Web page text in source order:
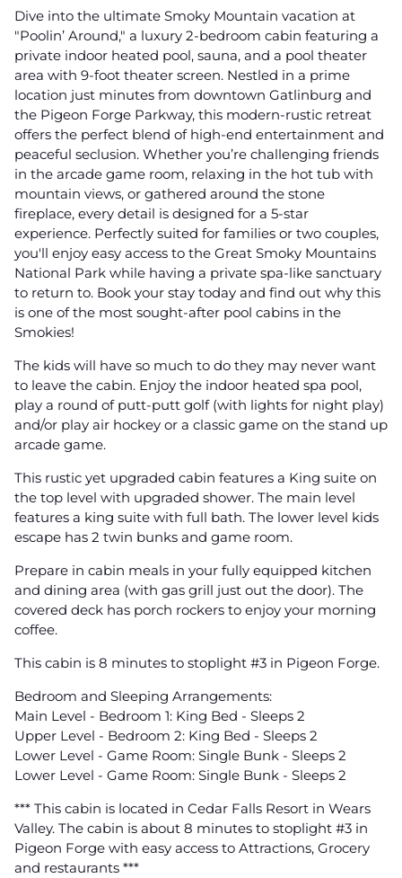
Dive into the ultimate Smoky Mountain vacation at
"Poolin’ Around," a luxury 2-bedroom cabin featuring a
private indoor heated pool, sauna, and a pool theater
area with 9-foot theater screen. Nestled in a prime
location just minutes from downtown Gatlinburg and
the Pigeon Forge Parkway, this modern-rustic retreat
offers the perfect blend of high-end entertainment and
peaceful seclusion. Whether you’re challenging friends
in the arcade game room, relaxing in the hot tub with
mountain views, or gathered around the stone
fireplace, every detail is designed for a 5-star
experience. Perfectly suited for families or two couples,
you'll enjoy easy access to the Great Smoky Mountains
National Park while having a private spa-like sanctuary
to return to. Book your stay today and find out why this
is one of the most sought-after pool cabins in the
Smokies!
The kids will have so much to do they may never want
to leave the cabin. Enjoy the indoor heated spa pool,
play a round of putt-putt golf (with lights for night play)
and/or play air hockey or a classic game on the stand up
arcade game.
This rustic yet upgraded cabin features a King suite on
the top level with upgraded shower. The main level
features a king suite with full bath. The lower level kids
escape has 2 twin bunks and game room.
Prepare in cabin meals in your fully equipped kitchen
and dining area (with gas grill just out the door). The
covered deck has porch rockers to enjoy your morning
coffee.
This cabin is 8 minutes to stoplight #3 in Pigeon Forge.
Bedroom and Sleeping Arrangements:
Main Level - Bedroom 1: King Bed - Sleeps 2
Upper Level - Bedroom 2: King Bed - Sleeps 2
Lower Level - Game Room: Single Bunk - Sleeps 2
Lower Level - Game Room: Single Bunk - Sleeps 2
*** This cabin is located in Cedar Falls Resort in Wears
Valley. The cabin is about 8 minutes to stoplight #3 in
Pigeon Forge with easy access to Attractions, Grocery
and restaurants ***